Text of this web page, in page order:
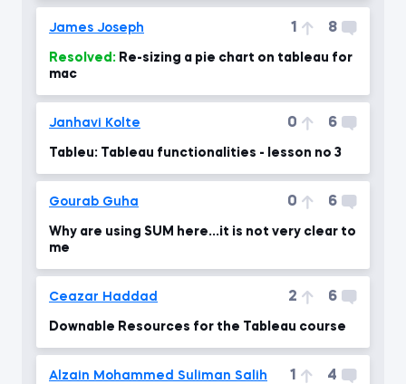
James Joseph 1 8
Resolved:
mac
Janhavi Kolte 0 6
Tableu: Tableau functionalities - lesson no 3
Gourab Guha 0 6
Why are using SUM here...it is not very clear to
me
Ceazar Haddad 2 6
Downable Resources for the Tableau course
Alzain Mohammed Suliman Salih 1 4